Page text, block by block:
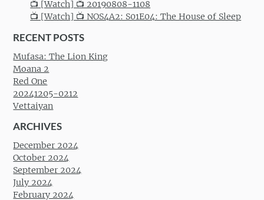
📺 [Watch] 📺 20190808-1108
📺 [Watch] 📺 NOS4A2: S01E04: The House of Sleep
RECENT POSTS
Mufasa: The Lion King
Moana 2
Red One
20241205-0212
Vettaiyan
ARCHIVES
December 2024
October 2024
September 2024
July 2024
February 2024